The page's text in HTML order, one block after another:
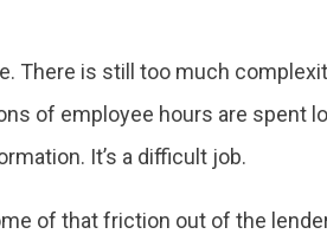
There is still too much
of employee hours are spent
It’s a difficult job.
of that friction out of the